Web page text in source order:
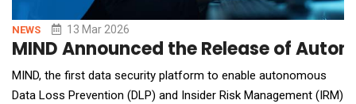
NEWS 13 Mar 2026
MIND Announced the Release of
MIND, the first data security platform to enable autonomous
Data Loss Prevention (DLP) and Insider Risk Management (IRM)